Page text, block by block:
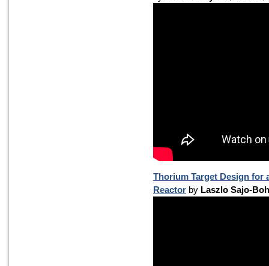
Thorium Target Design for
Reactor by Laszlo Sajo-